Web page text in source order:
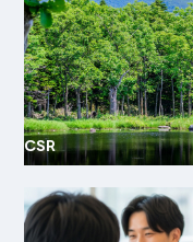
CSR